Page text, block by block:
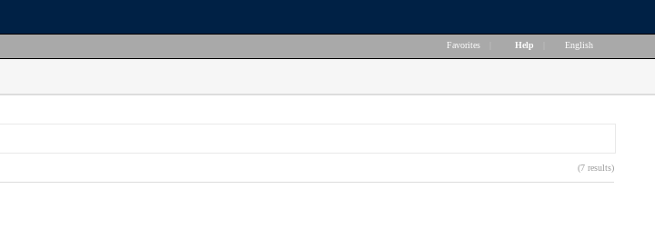
Favorites Help English
(7 results)